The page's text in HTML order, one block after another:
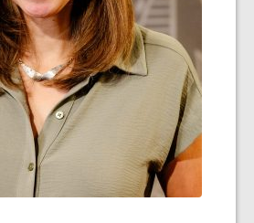
Close Search